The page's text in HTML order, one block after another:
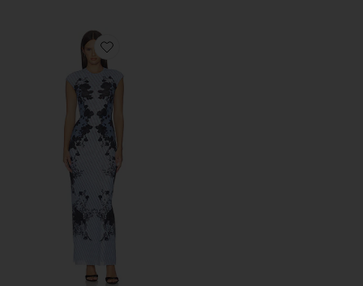
Favorite Mylo Dress